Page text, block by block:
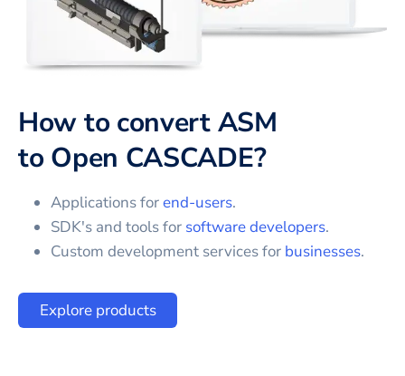
How to convertASM
toOpen CASCADE?
Applications forend-users.
SDK's and tools for software developers.
Custom development services for businesses.
Explore products